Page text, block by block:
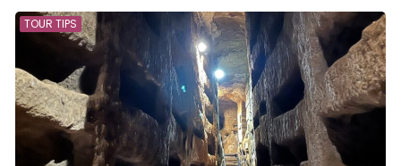
TOUR TIPS